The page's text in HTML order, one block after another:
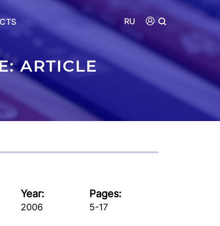
RU
ARTICLE
Year:
2006
Pages:
5-17